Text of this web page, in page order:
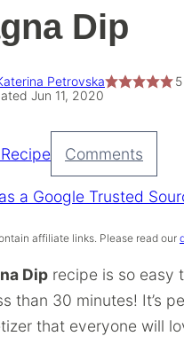
Dip
Petrovska 5
Jun 11, 2020
Comments
a Google Trusted
affiliate links. Please read our
Dip recipe is so easy
than 30 minutes! It’s
that everyone will